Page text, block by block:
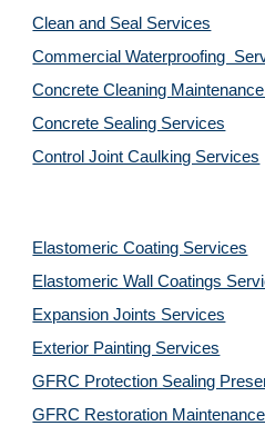
Clean and Seal Services
Commercial Waterproofing
Concrete Cleaning
Concrete Sealing Services
Control Joint Caulking Services
Elastomeric Coating Services
Elastomeric Wall Coatings
Expansion Joints Services
Exterior Painting Services
GFRC Protection Sealing
GFRC Restoration